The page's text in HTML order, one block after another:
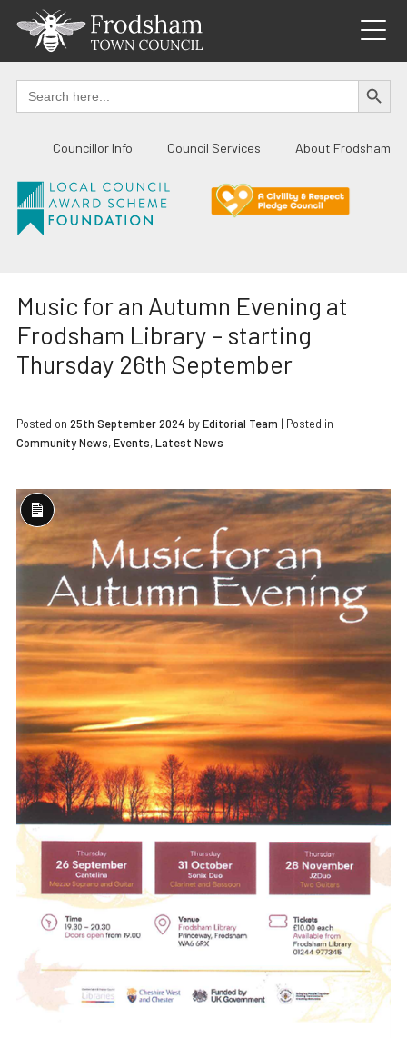
content
Search
for:
SEARCH
Councillor Info Council Services About Frodsham
Music for an Autumn Evening at
Frodsham Library – starting
Thursday 26th September
Posted on 25th September 2024 byEditorial Team | Posted in
Community News,Events,Latest News
Long
Description